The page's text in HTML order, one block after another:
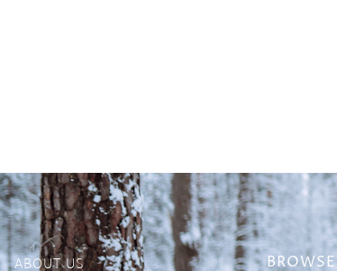
ABOUT US BROWSE